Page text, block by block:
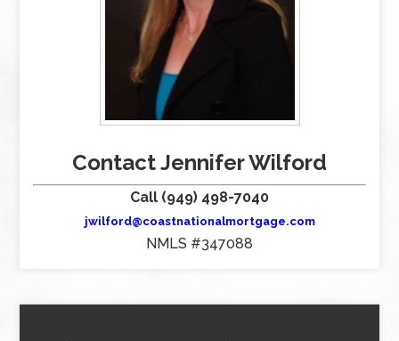
Contact Jennifer Wilford
Call (949) 498-7040
jwilford@coastnationalmortgage.com
NMLS #347088